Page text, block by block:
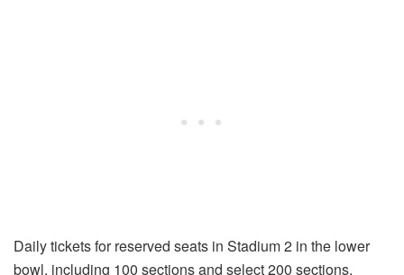
Daily tickets for reserved seats in Stadium 2 in the lower
bowl, including 100 sections and select 200 sections,